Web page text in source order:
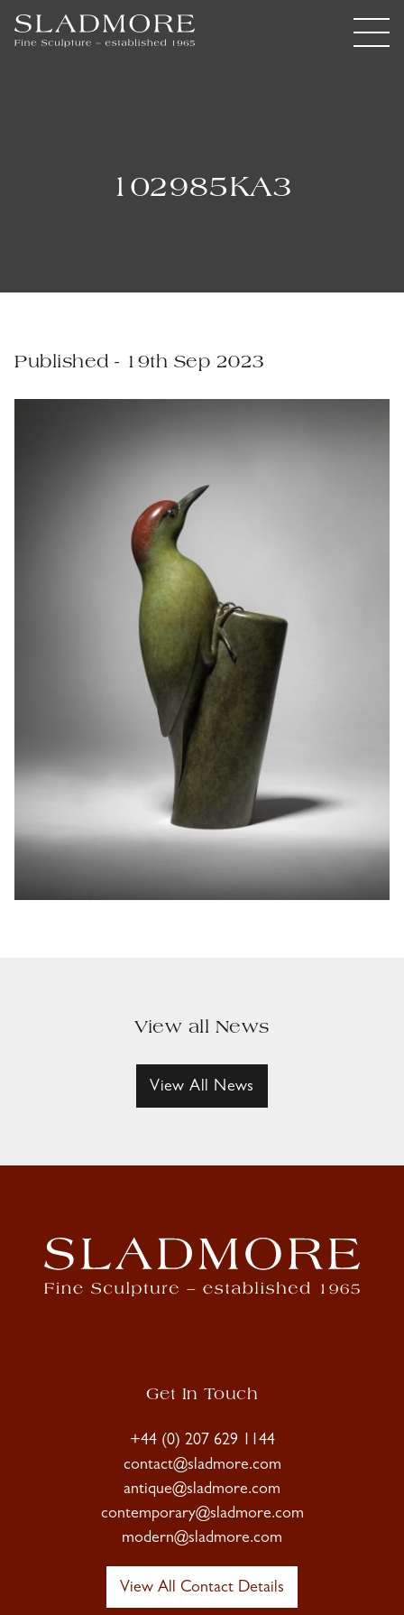
102985KA3
Published - 19th Sep 2023
View all News
View All News
Get In Touch
+44 (0) 207 629 1144
contact@sladmore.com
antique@sladmore.com
contemporary@sladmore.com
modern@sladmore.com
View All Contact Details